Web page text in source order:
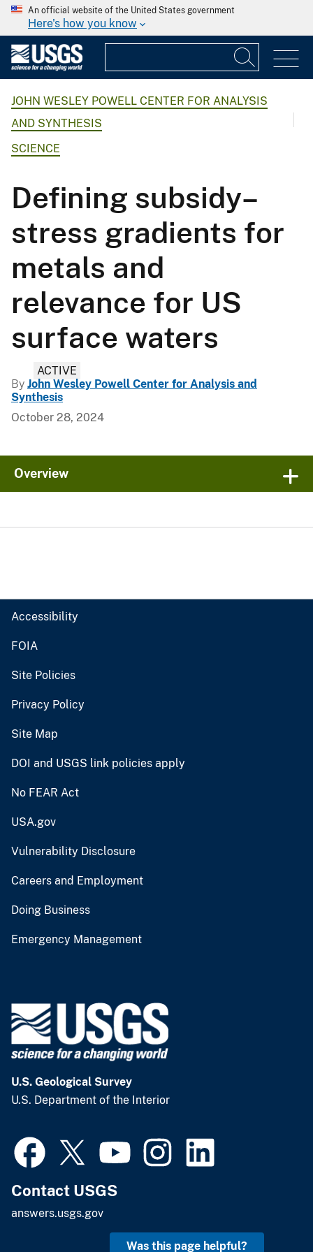
An official website of the United States government
Here's how you know
JOHN WESLEY POWELL CENTER FOR ANALYSIS
AND SYNTHESIS
SCIENCE
Defining subsidy–
stress gradients for
metals and
relevance for US
surface waters
ACTIVE
By John Wesley Powell Center for Analysis and
Synthesis
October 28, 2024
Overview
Accessibility
FOIA
Site Policies
Privacy Policy
Site Map
DOI and USGS link policies apply
No FEAR Act
USA.gov
Vulnerability Disclosure
Careers and Employment
Doing Business
Emergency Management
U.S. Geological Survey
U.S. Department of the Interior
Contact USGS
answers.usgs.gov
Was this page helpful?